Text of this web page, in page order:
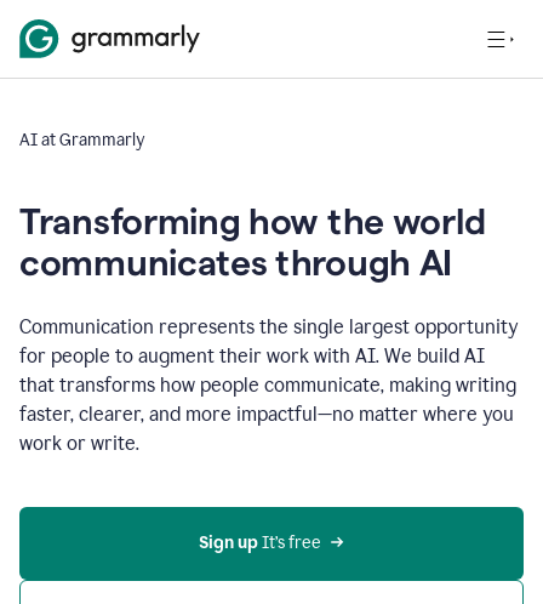
AI at Grammarly
Transforming how the world
communicates through AI
Communication represents the single largest opportunity
for people to augment their work with AI. We build AI
that transforms how people communicate, making writing
faster, clearer, and more impactful—no matter where you
work or write.
Sign up It’s free